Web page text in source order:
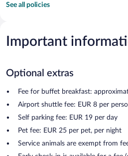
See all policies
Important
Optional extras
Fee for buffet breakfast:
Airport shuttle fee: EUR 8 per
Self parking fee: EUR 19 per day
Pet fee: EUR 25 per pet, per night
Service animals are exempt from